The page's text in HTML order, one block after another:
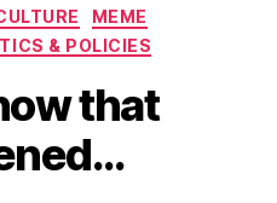
MEME
& POLICIES
that